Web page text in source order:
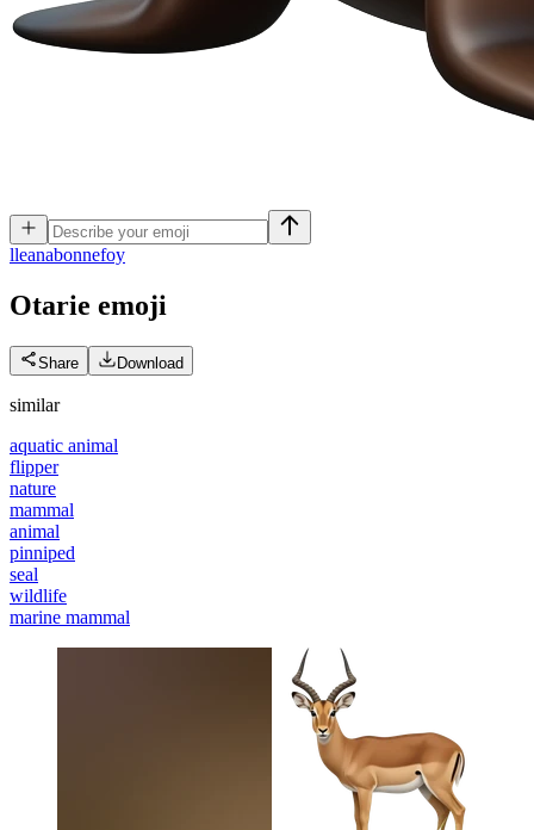
lleanabonnefoy
Otarie emoji
Share Download
similar
aquatic animal
flipper
nature
mammal
animal
pinniped
seal
wildlife
marine mammal